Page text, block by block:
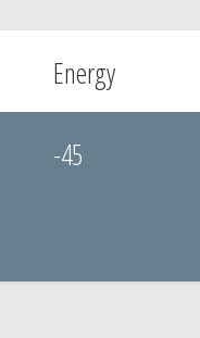
Energy
-45